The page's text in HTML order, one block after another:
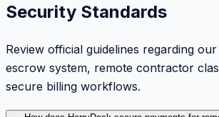
Security Standards
Review official guidelines regarding
escrow system, remote contractor
secure billing workflows.